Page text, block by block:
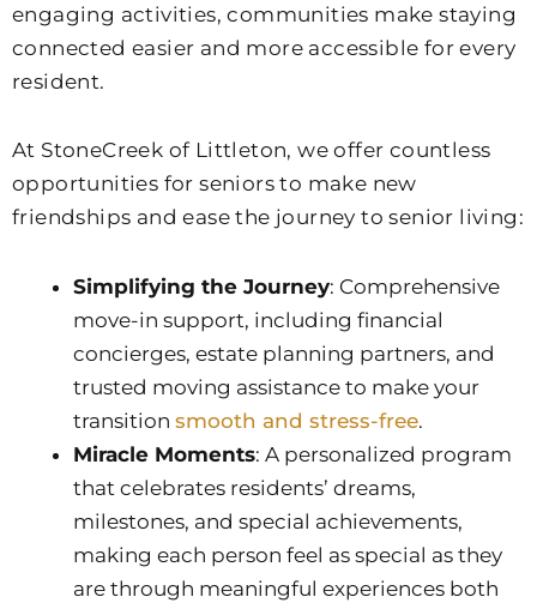
engaging activities, communities make staying
connected easier and more accessible for every
resident.
At StoneCreek of Littleton, we offer countless
opportunities for seniors to make new
friendships and ease the journey to senior living:
Simplifying the Journey: Comprehensive
move-in support, including financial
concierges, estate planning partners, and
trusted moving assistance to make your
transition smooth and stress-free.
Miracle Moments: A personalized program
that celebrates residents’ dreams,
milestones, and special achievements,
making each person feel as special as they
are through meaningful experiences both